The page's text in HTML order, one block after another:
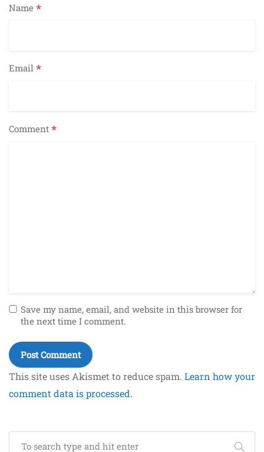
Name *
Email *
Comment *
Save my name, email, and website in this browser for
the next time I comment.
This site uses Akismet to reduce spam. Learn how your
comment data is processed.